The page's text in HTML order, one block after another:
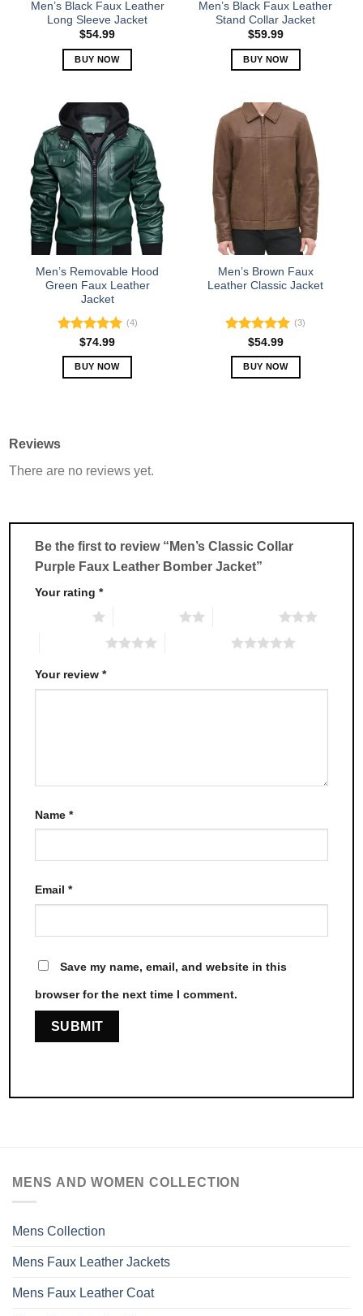
product
page
product
page
Men’s Black Faux Leather
Long Sleeve Jacket
$54.99
BUY NOW
has
multiple
variants.
The
options
may
be
chosen
on
product
page
Men’s Black Faux Leather
Stand Collar Jacket
$59.99
BUY NOW
has
multiple
variants.
The
options
be
chosen
on
product
Men’s Removable Hood
Green Faux Leather
Jacket
Rated5.00
out of 5
(4)
$74.99
BUY NOW
The
be
chosen
the
product
Men’s Brown Faux
Leather Classic Jacket
Rated5.00
out of 5
(3)
$54.99
BUY NOW
be
chosen
Reviews
There are no reviews yet.
Be the first to review “Men’s Classic Collar
Purple Faux Leather Bomber Jacket”
Your rating*
Your review*
Name*
Email*
Save my name, email, and website in this
browser for the next time I comment.
MENS AND WOMEN COLLECTION
Mens Collection
Mens Faux Leather Jackets
Mens Faux Leather Coat